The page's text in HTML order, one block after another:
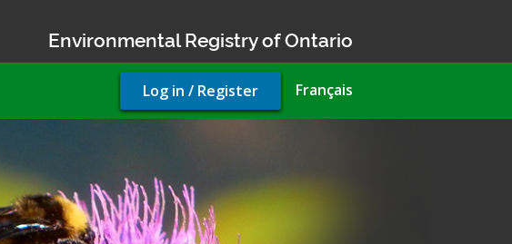
Environmental Registry of Ontario
Français
User
account
Log in / Register